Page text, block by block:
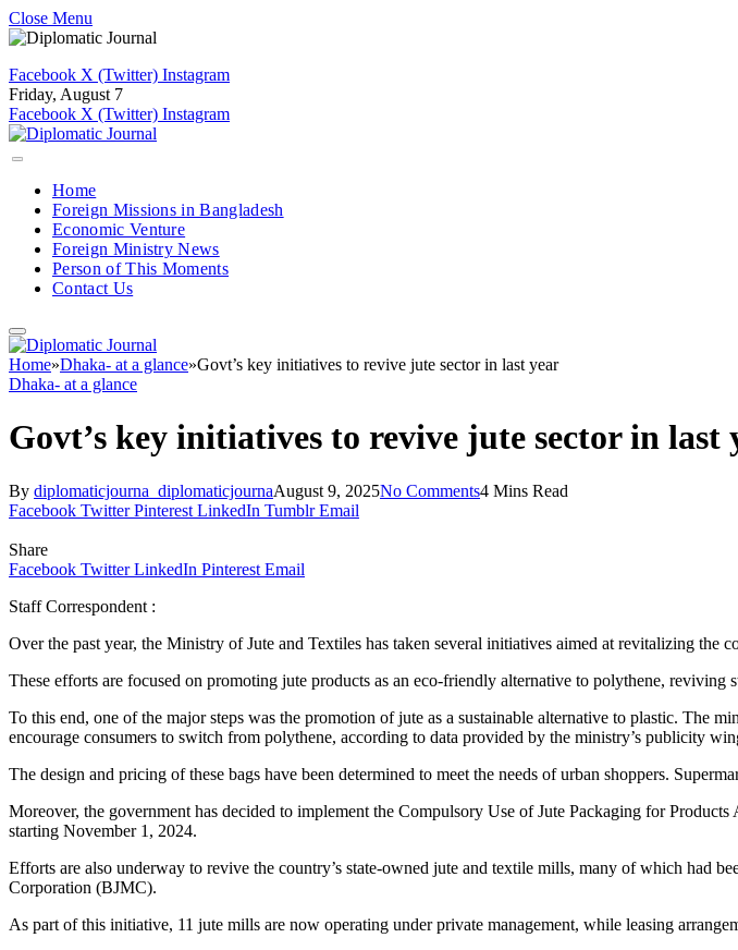
Close Menu
Facebook X (Twitter) Instagram
Friday, August 7
Facebook X (Twitter) Instagram
Home
Foreign Missions in Bangladesh
Economic Venture
Foreign Ministry News
Person of This Moments
Contact Us
Home»Dhaka- at a glance»Govt’s key initiatives to revive jute sector in last year
Dhaka- at a glance
Govt’s key initiatives to revive jute sector in last
By diplomaticjourna_diplomaticjournaAugust 9, 2025No Comments4 Mins Read
Facebook Twitter Pinterest LinkedIn Tumblr Email
Share
Facebook Twitter LinkedIn Pinterest Email
Staff Correspondent :
Over the past year, the Ministry of Jute and Textiles has taken several initiatives aimed at revitalizing the
These efforts are focused on promoting jute products as an eco-friendly alternative to polythene, reviving
To this end, one of the major steps was the promotion of jute as a sustainable alternative to plastic.
encourage consumers to switch from polythene, according to data provided by the ministry’s publicity
The design and pricing of these bags have been determined to meet the needs of urban shoppers.
Moreover, the government has decided to implement the Compulsory Use of Jute Packaging for
starting November 1, 2024.
Efforts are also underway to revive the country’s state-owned jute and textile mills, many of which had
Corporation (BJMC).
As part of this initiative, 11 jute mills are now operating under private management, while leasing